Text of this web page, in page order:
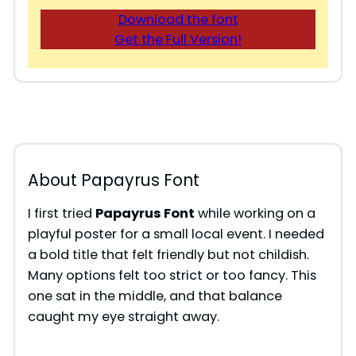
Download the font
Get the Full Version!
About Papayrus Font
I first tried Papayrus Font while working on a
playful poster for a small local event. I needed
a bold title that felt friendly but not childish.
Many options felt too strict or too fancy. This
one sat in the middle, and that balance
caught my eye straight away.